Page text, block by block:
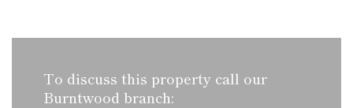
To discuss this property call our
Burntwood branch: